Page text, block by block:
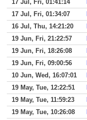
17 Jul, Fri, 01:41:14
17 Jul, Fri, 01:34:07
16 Jul, Thu, 14:21:20
19 Jun, Fri, 21:22:57
19 Jun, Fri, 18:26:08
19 Jun, Fri, 09:00:56
10 Jun, Wed, 16:07:01
19 May, Tue, 12:22:51
19 May, Tue, 11:59:23
19 May, Tue, 10:26:08